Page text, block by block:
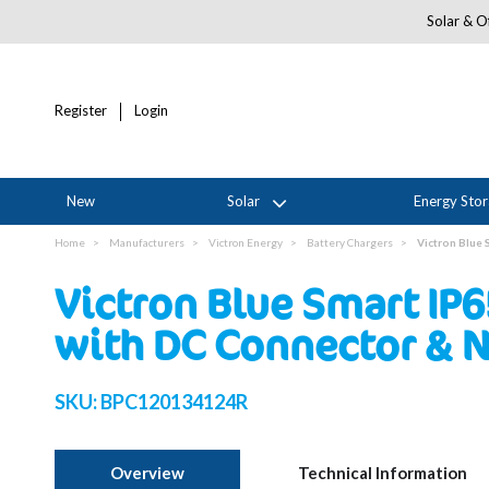
Solar &
Register Login
New Solar Energy
Home Manufacturers Victron Energy Battery Chargers Victron Blue
Victron Blue Smart
with DC Connector &
SKU:BPC120134124R
Overview Technical Information